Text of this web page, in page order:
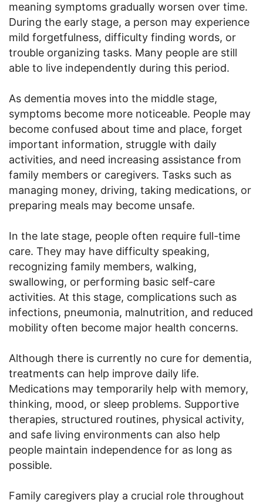
meaning symptoms gradually worsen over time.
During the early stage, a person may experience
mild forgetfulness, difficulty finding words, or
trouble organizing tasks. Many people are still
able to live independently during this period.
As dementia moves into the middle stage,
symptoms become more noticeable. People may
become confused about time and place, forget
important information, struggle with daily
activities, and need increasing assistance from
family members or caregivers. Tasks such as
managing money, driving, taking medications, or
preparing meals may become unsafe.
In the late stage, people often require full-time
care. They may have difficulty speaking,
recognizing family members, walking,
swallowing, or performing basic self-care
activities. At this stage, complications such as
infections, pneumonia, malnutrition, and reduced
mobility often become major health concerns.
Although there is currently no cure for dementia,
treatments can help improve daily life.
Medications may temporarily help with memory,
thinking, mood, or sleep problems. Supportive
therapies, structured routines, physical activity,
and safe living environments can also help
people maintain independence for as long as
possible.
Family caregivers play a crucial role throughout